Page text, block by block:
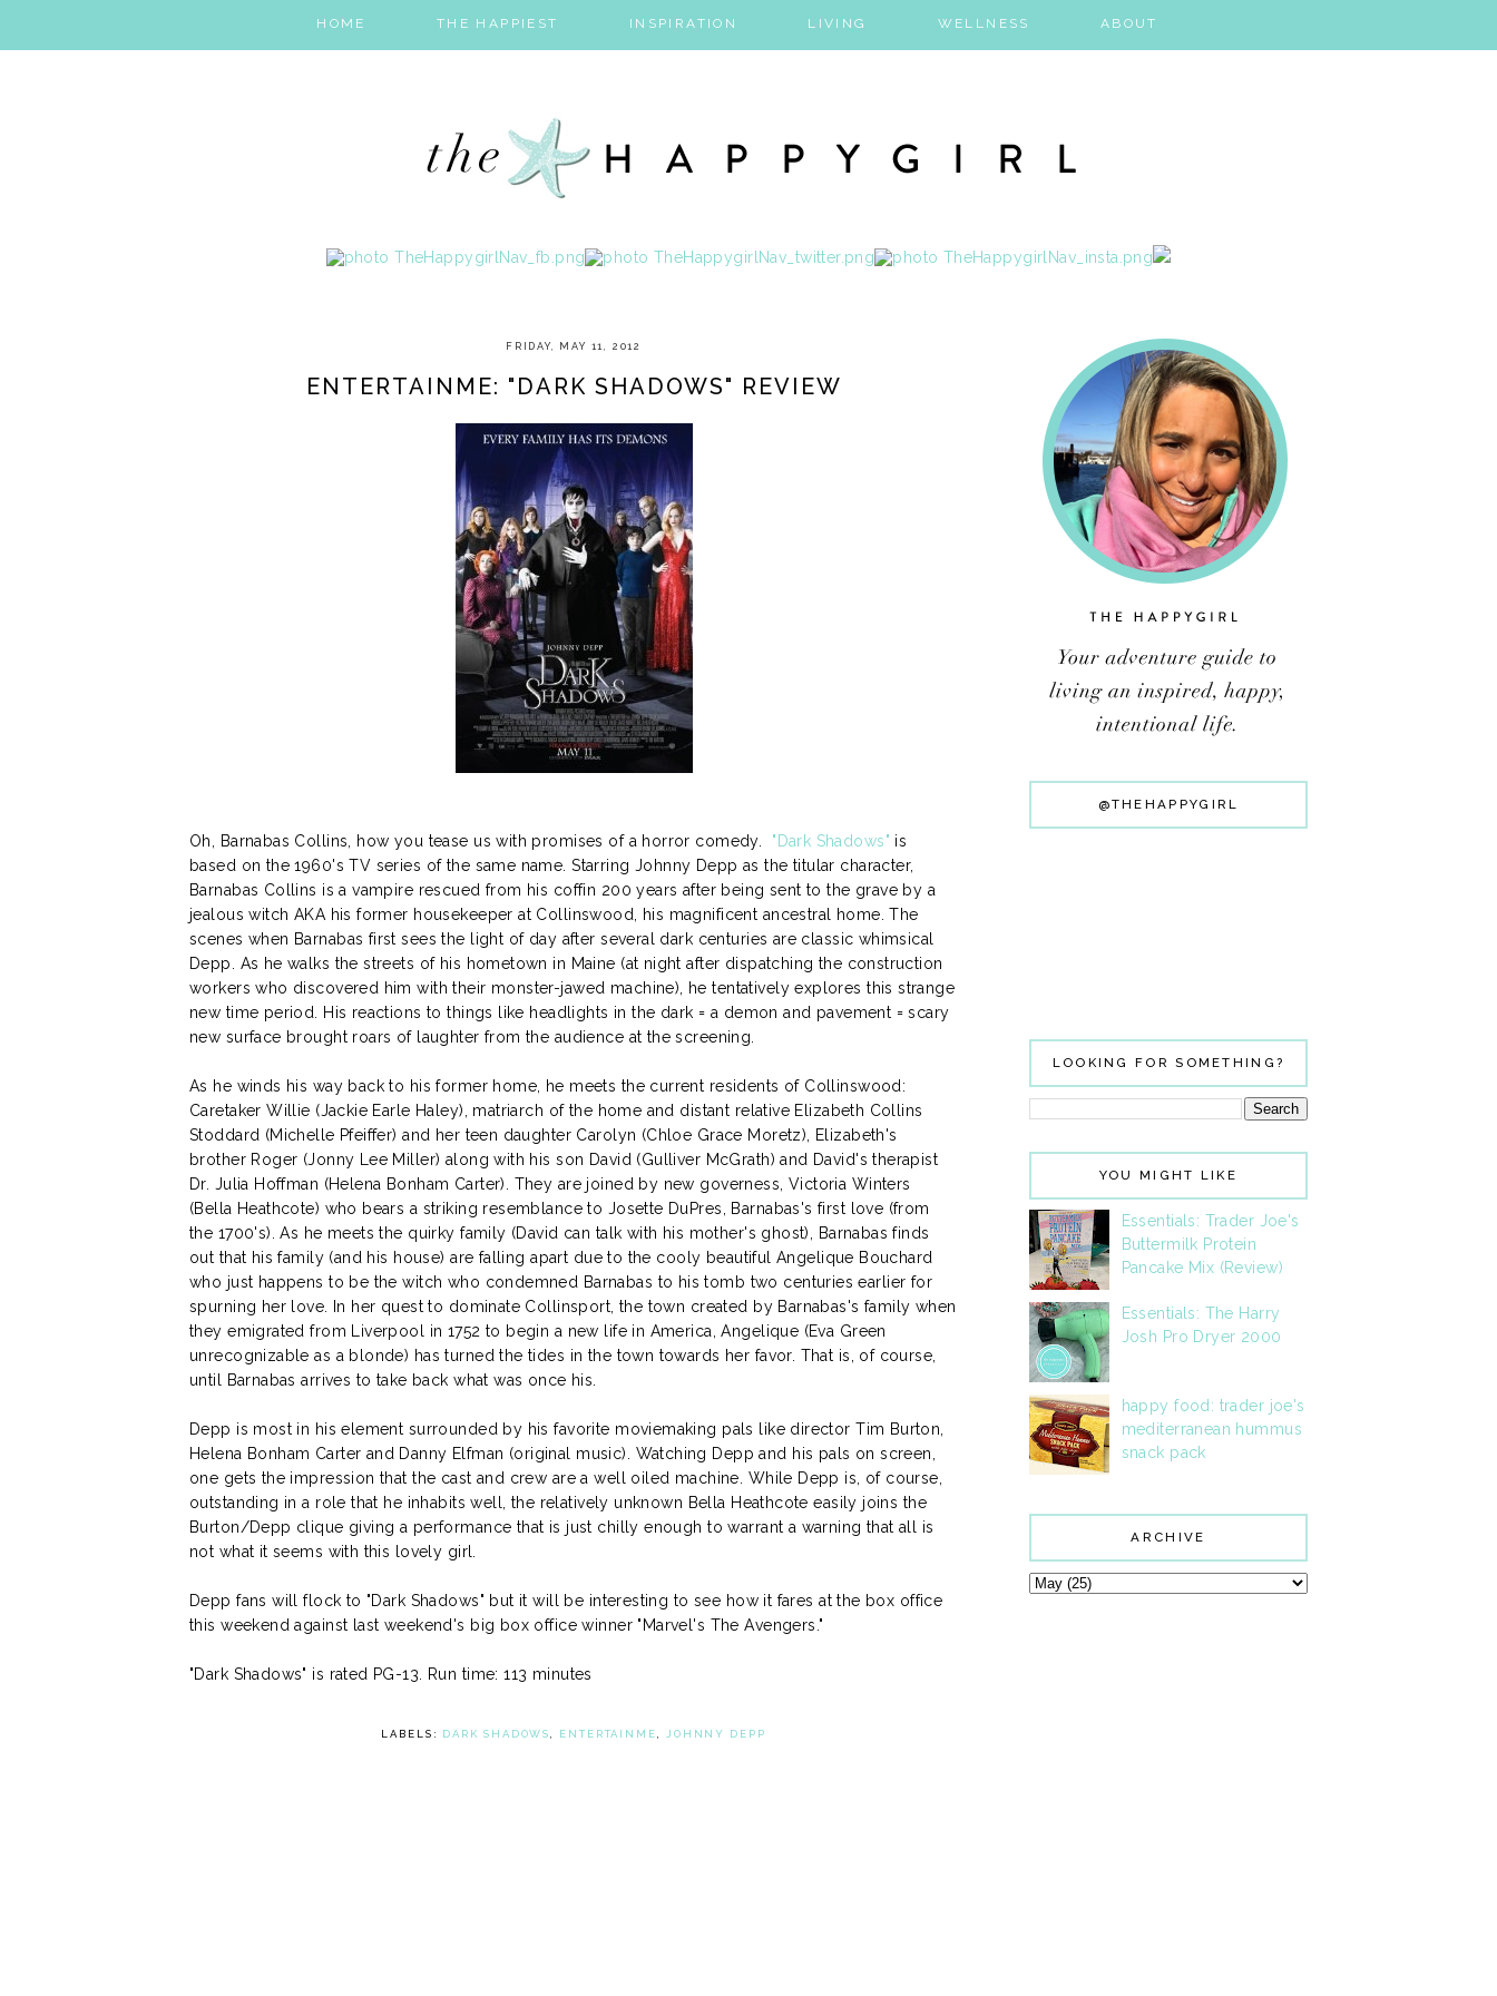
HOME THE HAPPIEST INSPIRATION LIVING WELLNESS ABOUT
FRIDAY, MAY 11, 2012
ENTERTAINME: "DARK SHADOWS" REVIEW
Oh, Barnabas Collins, how you tease us with promises of a horror comedy. "Dark Shadows" is
based on the 1960's TV series of the same name. Starring Johnny Depp as the titular character,
Barnabas Collins is a vampire rescued from his coffin 200 years after being sent to the grave by a
jealous witch AKA his former housekeeper at Collinswood, his magnificent ancestral home. The
scenes when Barnabas first sees the light of day after several dark centuries are classic whimsical
Depp. As he walks the streets of his hometown in Maine (at night after dispatching the construction
workers who discovered him with their monster-jawed machine), he tentatively explores this strange
new time period. His reactions to things like headlights in the dark = a demon and pavement = scary
new surface brought roars of laughter from the audience at the screening.
As he winds his way back to his former home, he meets the current residents of Collinswood:
Caretaker Willie (Jackie Earle Haley), matriarch of the home and distant relative Elizabeth Collins
Stoddard (Michelle Pfeiffer) and her teen daughter Carolyn (Chloe Grace Moretz), Elizabeth's
brother Roger (Jonny Lee Miller) along with his son David (Gulliver McGrath) and David's therapist
Dr. Julia Hoffman (Helena Bonham Carter). They are joined by new governess, Victoria Winters
(Bella Heathcote) who bears a striking resemblance to Josette DuPres, Barnabas's first love (from
the 1700's). As he meets the quirky family (David can talk with his mother's ghost), Barnabas finds
out that his family (and his house) are falling apart due to the cooly beautiful Angelique Bouchard
who just happens to be the witch who condemned Barnabas to his tomb two centuries earlier for
spurning her love. In her quest to dominate Collinsport, the town created by Barnabas's family when
they emigrated from Liverpool in 1752 to begin a new life in America, Angelique (Eva Green
unrecognizable as a blonde) has turned the tides in the town towards her favor. That is, of course,
until Barnabas arrives to take back what was once his.
Depp is most in his element surrounded by his favorite moviemaking pals like director Tim Burton,
Helena Bonham Carter and Danny Elfman (original music). Watching Depp and his pals on screen,
one gets the impression that the cast and crew are a well oiled machine. While Depp is, of course,
outstanding in a role that he inhabits well, the relatively unknown Bella Heathcote easily joins the
Burton/Depp clique giving a performance that is just chilly enough to warrant a warning that all is
not what it seems with this lovely girl.
Depp fans will flock to "Dark Shadows" but it will be interesting to see how it fares at the box office
this weekend against last weekend's big box office winner "Marvel's The Avengers."
"Dark Shadows" is rated PG-13. Run time: 113 minutes
LABELS: DARK SHADOWS ENTERTAINME JOHNNY DEPP
@THEHAPPYGIRL
LOOKING FOR SOMETHING?
YOU MIGHT LIKE
Essentials: Trader Joe's
Buttermilk Protein
Pancake Mix (Review)
Essentials: The Harry
Josh Pro Dryer 2000
happy food: trader joe's
mediterranean hummus
snack pack
ARCHIVE